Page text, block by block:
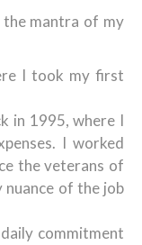
the mantra of my
I took my first
in 1995, where I
I worked
the veterans of
nuance of the job
commitment